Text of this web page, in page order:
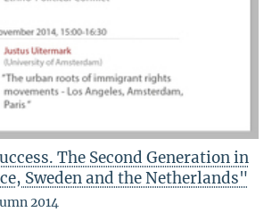
The Second Generation in
Sweden and the Netherlands"
2014